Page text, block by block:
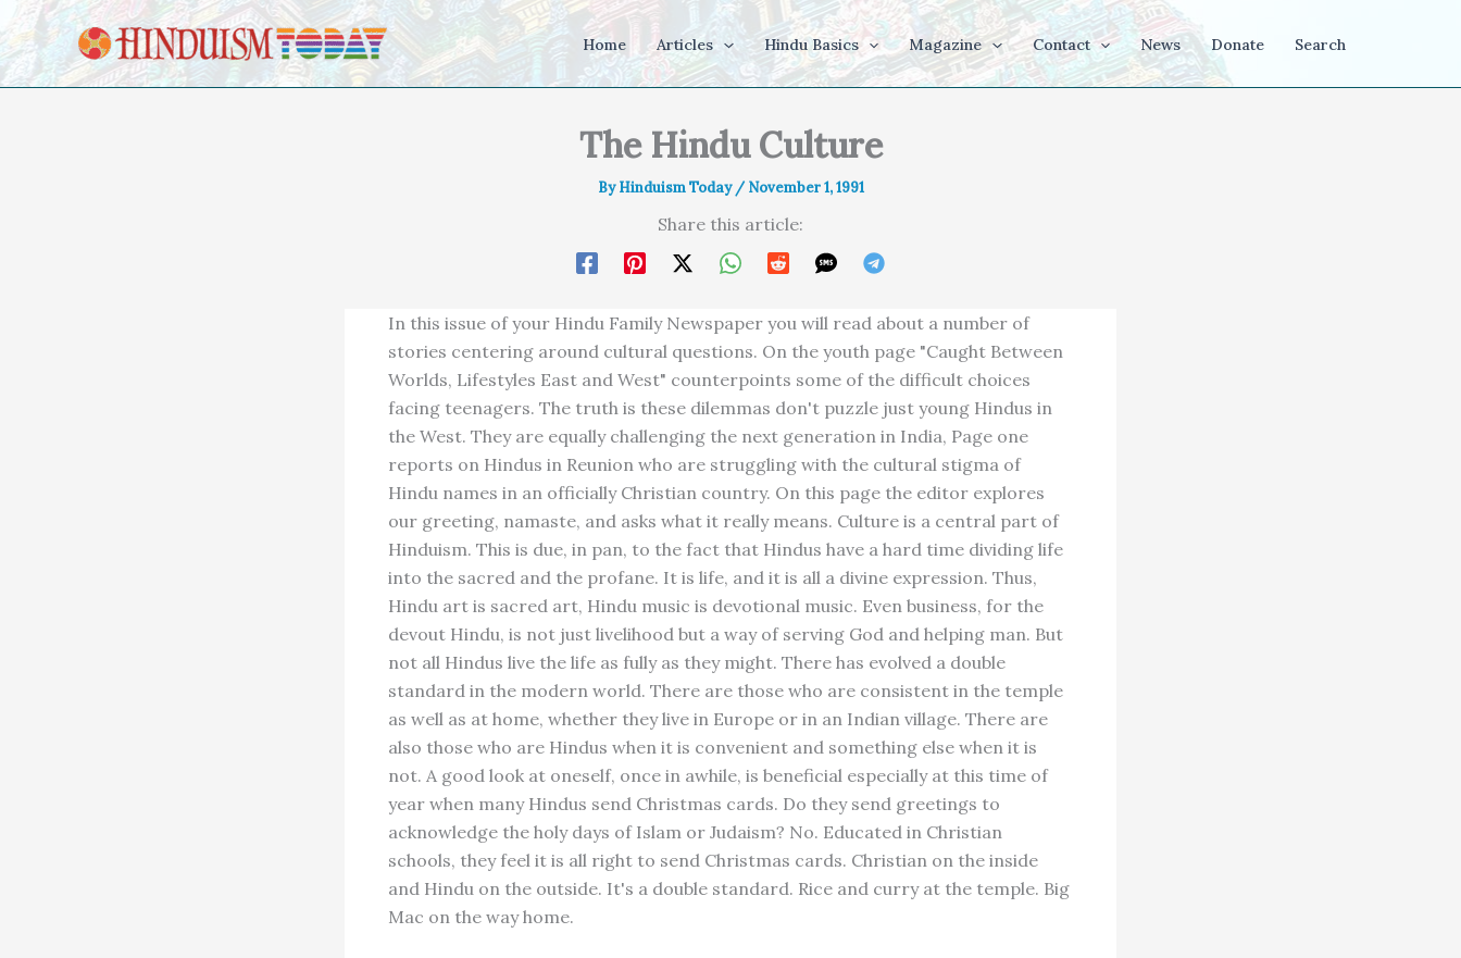
Skip to content
Home Articles Hindu Basics Magazine Contact News Donate Search
The Hindu Culture
ByHinduism Today / November 1, 1991
Share this article:
In this issue of your Hindu Family Newspaper you will read about a number of
stories centering around cultural questions. On the youth page "Caught Between
Worlds, Lifestyles East and West" counterpoints some of the difficult choices
facing teenagers. The truth is these dilemmas don't puzzle just young Hindus in
the West. They are equally challenging the next generation in India, Page one
reports on Hindus in Reunion who are struggling with the cultural stigma of
Hindu names in an officially Christian country. On this page the editor explores
our greeting, namaste, and asks what it really means. Culture is a central part of
Hinduism. This is due, in pan, to the fact that Hindus have a hard time dividing life
into the sacred and the profane. It is life, and it is all a divine expression. Thus,
Hindu art is sacred art, Hindu music is devotional music. Even business, for the
devout Hindu, is not just livelihood but a way of serving God and helping man. But
not all Hindus live the life as fully as they might. There has evolved a double
standard in the modern world. There are those who are consistent in the temple
as well as at home, whether they live in Europe or in an Indian village. There are
also those who are Hindus when it is convenient and something else when it is
not. A good look at oneself, once in awhile, is beneficial especially at this time of
year when many Hindus send Christmas cards. Do they send greetings to
acknowledge the holy days of Islam or Judaism? No. Educated in Christian
schools, they feel it is all right to send Christmas cards. Christian on the inside
and Hindu on the outside. It's a double standard. Rice and curry at the temple. Big
Mac on the way home.